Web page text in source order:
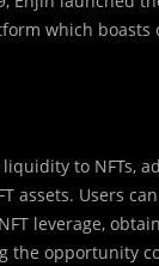
which boasts
to NFTs,
assets. Users
leverage,
the opportunity